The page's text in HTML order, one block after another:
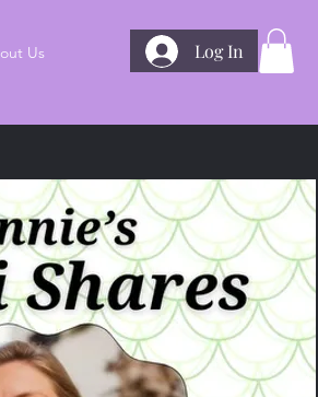
Us Log In